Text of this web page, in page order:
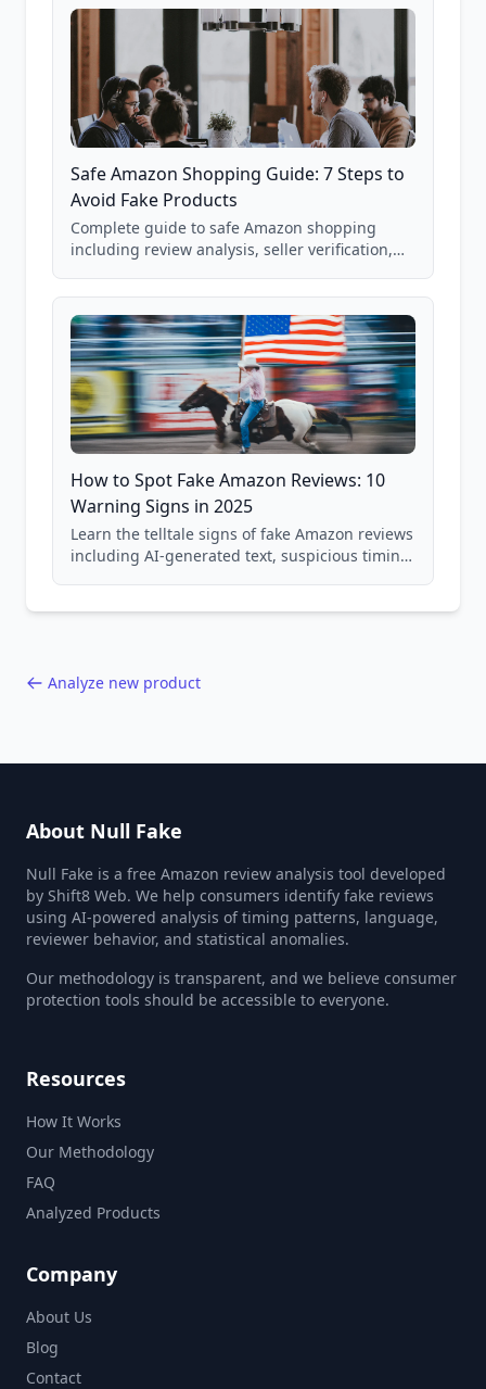
Safe Amazon Shopping Guide: 7 Steps to
Avoid Fake Products
Complete guide to safe Amazon shopping
including review analysis, seller verification,
and scam avoidance techniques.
How to Spot Fake Amazon Reviews: 10
Warning Signs in 2025
Learn the telltale signs of fake Amazon reviews
including AI-generated text, suspicious timing
Analyze new product
About Null Fake
Null Fake is a free Amazon review analysis tool developed
by Shift8 Web. We help consumers identify fake reviews
using AI-powered analysis of timing patterns, language,
reviewer behavior, and statistical anomalies.
Our methodology is transparent, and we believe consumer
protection tools should be accessible to everyone.
Resources
How It Works
Our Methodology
FAQ
Analyzed Products
Company
About Us
Blog
Contact